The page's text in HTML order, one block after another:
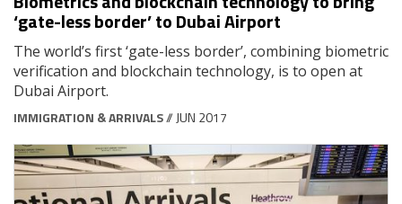
‘gate-less border’ to Dubai Airport
The world’s first ‘gate-less border’, combining biometric
verification and blockchain technology, is to open at
Dubai Airport.
IMMIGRATION & ARRIVALS// JUN 2017